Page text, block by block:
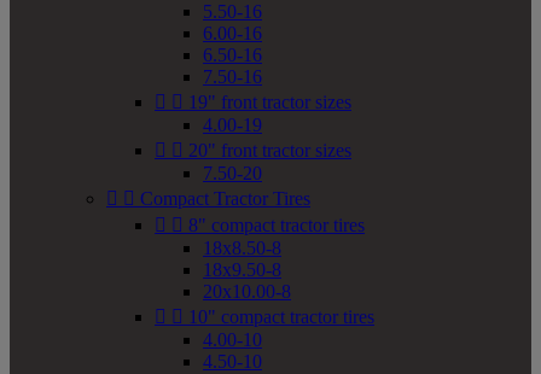
5.50-16
6.00-16
6.50-16
7.50-16
  19" front tractor sizes
4.00-19
  20" front tractor sizes
7.50-20
  Compact Tractor Tires
  8" compact tractor tires
18x8.50-8
18x9.50-8
20x10.00-8
  10" compact tractor tires
4.00-10
4.50-10